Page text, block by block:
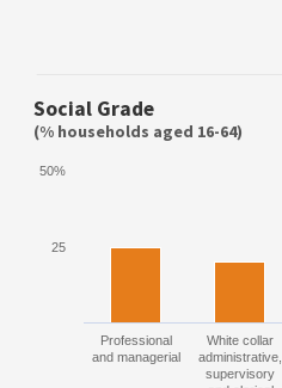
Social Grade
(% households aged 16-64)
Professional
and managerial
White collar
administrative,
supervisory
25
50%